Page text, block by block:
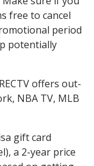
free to cancel
period
potentially
offers out-
NBA TV, MLB
gift card
a 2-year price